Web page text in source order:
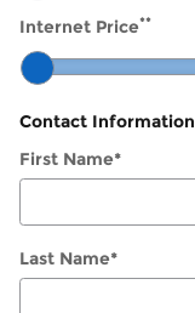
Internet Price**
Contact Information
First Name*
Last Name*